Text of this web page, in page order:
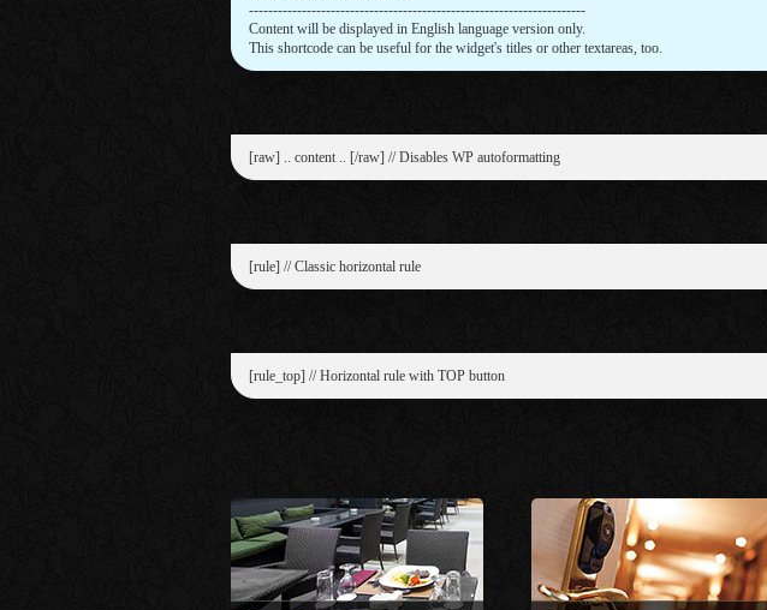
----------------------------------------------------------------------
Content will be displayed in English language version only.
This shortcode can be useful for the widget's titles or other textareas, too.
[raw] .. content .. [/raw] // Disables WP autoformatting
[rule] // Classic horizontal rule
[rule_top] // Horizontal rule with TOP button